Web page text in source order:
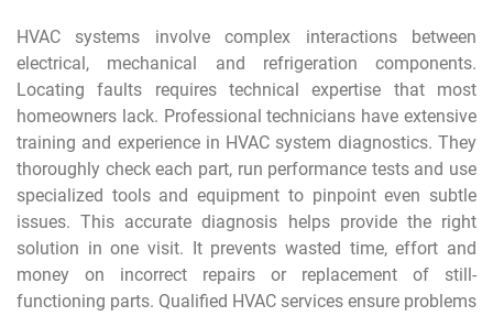
HVAC systems involve complex interactions between
electrical, mechanical and refrigeration components.
Locating faults requires technical expertise that most
homeowners lack. Professional technicians have extensive
training and experience in HVAC system diagnostics. They
thoroughly check each part, run performance tests and use
specialized tools and equipment to pinpoint even subtle
issues. This accurate diagnosis helps provide the right
solution in one visit. It prevents wasted time, effort and
money on incorrect repairs or replacement of still-
functioning parts. Qualified HVAC services ensure problems